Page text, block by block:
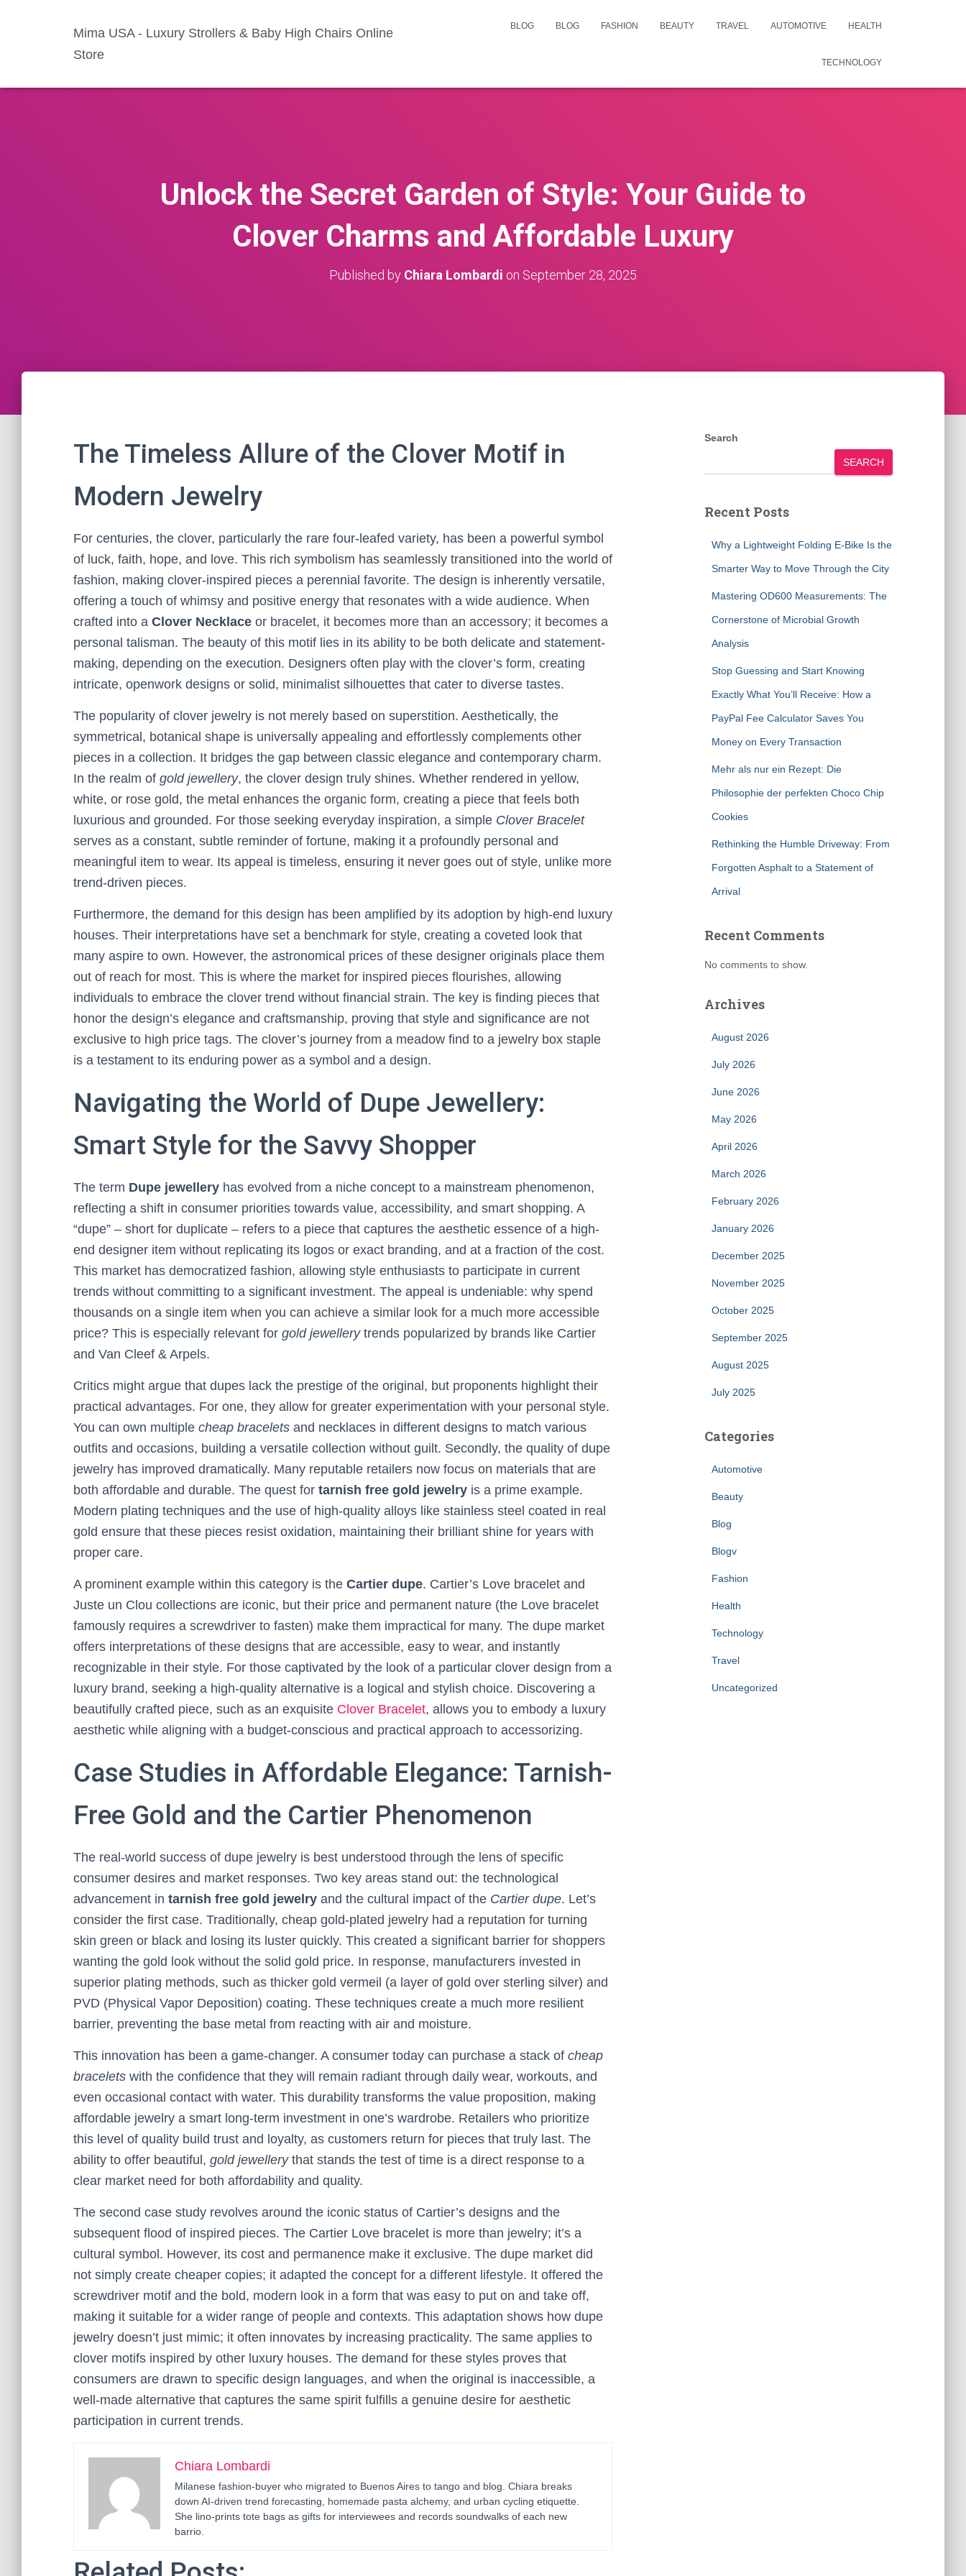
Mima USA - Luxury Strollers & Baby High Chairs Online
Store
BLOG BLOG FASHION BEAUTY TRAVEL AUTOMOTIVE HEALTH
TECHNOLOGY
Unlock the Secret Garden of Style: Your Guide to
Clover Charms and Affordable Luxury
Published by Chiara Lombardi on September 28, 2025
The Timeless Allure of the Clover Motif in
Modern Jewelry
For centuries, the clover, particularly the rare four-leafed variety, has been a powerful symbol
of luck, faith, hope, and love. This rich symbolism has seamlessly transitioned into the world of
fashion, making clover-inspired pieces a perennial favorite. The design is inherently versatile,
offering a touch of whimsy and positive energy that resonates with a wide audience. When
crafted into a Clover Necklace or bracelet, it becomes more than an accessory; it becomes a
personal talisman. The beauty of this motif lies in its ability to be both delicate and statement-
making, depending on the execution. Designers often play with the clover’s form, creating
intricate, openwork designs or solid, minimalist silhouettes that cater to diverse tastes.
The popularity of clover jewelry is not merely based on superstition. Aesthetically, the
symmetrical, botanical shape is universally appealing and effortlessly complements other
pieces in a collection. It bridges the gap between classic elegance and contemporary charm.
In the realm of gold jewellery, the clover design truly shines. Whether rendered in yellow,
white, or rose gold, the metal enhances the organic form, creating a piece that feels both
luxurious and grounded. For those seeking everyday inspiration, a simple Clover Bracelet
serves as a constant, subtle reminder of fortune, making it a profoundly personal and
meaningful item to wear. Its appeal is timeless, ensuring it never goes out of style, unlike more
trend-driven pieces.
Furthermore, the demand for this design has been amplified by its adoption by high-end luxury
houses. Their interpretations have set a benchmark for style, creating a coveted look that
many aspire to own. However, the astronomical prices of these designer originals place them
out of reach for most. This is where the market for inspired pieces flourishes, allowing
individuals to embrace the clover trend without financial strain. The key is finding pieces that
honor the design’s elegance and craftsmanship, proving that style and significance are not
exclusive to high price tags. The clover’s journey from a meadow find to a jewelry box staple
is a testament to its enduring power as a symbol and a design.
Navigating the World of Dupe Jewellery:
Smart Style for the Savvy Shopper
The term Dupe jewellery has evolved from a niche concept to a mainstream phenomenon,
reflecting a shift in consumer priorities towards value, accessibility, and smart shopping. A
“dupe” – short for duplicate – refers to a piece that captures the aesthetic essence of a high-
end designer item without replicating its logos or exact branding, and at a fraction of the cost.
This market has democratized fashion, allowing style enthusiasts to participate in current
trends without committing to a significant investment. The appeal is undeniable: why spend
thousands on a single item when you can achieve a similar look for a much more accessible
price? This is especially relevant for gold jewellerytrends popularized by brands like Cartier
and Van Cleef & Arpels.
Critics might argue that dupes lack the prestige of the original, but proponents highlight their
practical advantages. For one, they allow for greater experimentation with your personal style.
You can own multiple cheap bracelets and necklaces in different designs to match various
outfits and occasions, building a versatile collection without guilt. Secondly, the quality of dupe
jewelry has improved dramatically. Many reputable retailers now focus on materials that are
both affordable and durable. The quest for tarnish free gold jewelry is a prime example.
Modern plating techniques and the use of high-quality alloys like stainless steel coated in real
gold ensure that these pieces resist oxidation, maintaining their brilliant shine for years with
proper care.
A prominent example within this category is the Cartier dupe. Cartier’s Love bracelet and
Juste un Clou collections are iconic, but their price and permanent nature (the Love bracelet
famously requires a screwdriver to fasten) make them impractical for many. The dupe market
offers interpretations of these designs that are accessible, easy to wear, and instantly
recognizable in their style. For those captivated by the look of a particular clover design from a
luxury brand, seeking a high-quality alternative is a logical and stylish choice. Discovering a
beautifully crafted piece, such as an exquisite Clover Bracelet, allows you to embody a luxury
aesthetic while aligning with a budget-conscious and practical approach to accessorizing.
Case Studies in Affordable Elegance: Tarnish-
Free Gold and the Cartier Phenomenon
The real-world success of dupe jewelry is best understood through the lens of specific
consumer desires and market responses. Two key areas stand out: the technological
advancement in tarnish free gold jewelry and the cultural impact of the Cartier dupe. Let’s
consider the first case. Traditionally, cheap gold-plated jewelry had a reputation for turning
skin green or black and losing its luster quickly. This created a significant barrier for shoppers
wanting the gold look without the solid gold price. In response, manufacturers invested in
superior plating methods, such as thicker gold vermeil (a layer of gold over sterling silver) and
PVD (Physical Vapor Deposition) coating. These techniques create a much more resilient
barrier, preventing the base metal from reacting with air and moisture.
This innovation has been a game-changer. A consumer today can purchase a stack of cheap
bracelets with the confidence that they will remain radiant through daily wear, workouts, and
even occasional contact with water. This durability transforms the value proposition, making
affordable jewelry a smart long-term investment in one’s wardrobe. Retailers who prioritize
this level of quality build trust and loyalty, as customers return for pieces that truly last. The
ability to offer beautiful, gold jewellerythat stands the test of time is a direct response to a
clear market need for both affordability and quality.
The second case study revolves around the iconic status of Cartier’s designs and the
subsequent flood of inspired pieces. The Cartier Love bracelet is more than jewelry; it’s a
cultural symbol. However, its cost and permanence make it exclusive. The dupe market did
not simply create cheaper copies; it adapted the concept for a different lifestyle. It offered the
screwdriver motif and the bold, modern look in a form that was easy to put on and take off,
making it suitable for a wider range of people and contexts. This adaptation shows how dupe
jewelry doesn’t just mimic; it often innovates by increasing practicality. The same applies to
clover motifs inspired by other luxury houses. The demand for these styles proves that
consumers are drawn to specific design languages, and when the original is inaccessible, a
well-made alternative that captures the same spirit fulfills a genuine desire for aesthetic
participation in current trends.
Chiara Lombardi
Milanese fashion-buyer who migrated to Buenos Aires to tango and blog. Chiara breaks
down AI-driven trend forecasting, homemade pasta alchemy, and urban cycling etiquette.
She lino-prints tote bags as gifts for interviewees and records soundwalks of each new
barrio.
Search
SEARCH
Recent Posts
Why a Lightweight Folding E-Bike Is the
Smarter Way to Move Through the City
Mastering OD600 Measurements: The
Cornerstone of Microbial Growth
Analysis
Stop Guessing and Start Knowing
Exactly What You’ll Receive: How a
PayPal Fee Calculator Saves You
Money on Every Transaction
Mehr als nur ein Rezept: Die
Philosophie der perfekten Choco Chip
Cookies
Rethinking the Humble Driveway: From
Forgotten Asphalt to a Statement of
Arrival
Recent Comments
No comments to show.
Archives
August 2026
July 2026
June 2026
May 2026
April 2026
March 2026
February 2026
January 2026
December 2025
November 2025
October 2025
September 2025
August 2025
July 2025
Categories
Automotive
Beauty
Blog
Blogv
Fashion
Health
Technology
Travel
Uncategorized